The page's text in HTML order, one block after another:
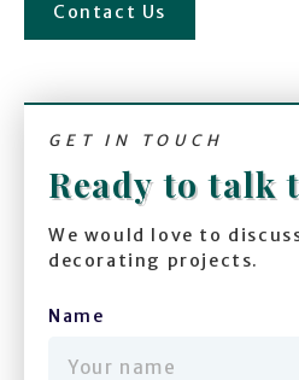
Contact Us
GET IN TOUCH
Ready to talk
We would love to
decorating projects.
Name